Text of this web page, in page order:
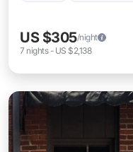
US $305/night
7 nights- US $2,138